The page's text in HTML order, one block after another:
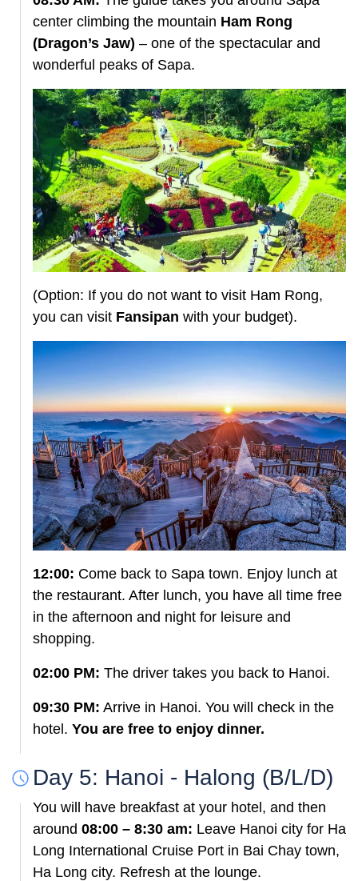
center climbing the mountain Ham Rong
(Dragon’s Jaw) – one of the spectacular and
wonderful peaks of Sapa.
(Option: If you do not want to visit Ham Rong,
you can visit Fansipan with your budget).
12:00: Come back to Sapa town. Enjoy lunch at
the restaurant. After lunch, you have all time free
in the afternoon and night for leisure and
shopping.
02:00 PM: The driver takes you back to Hanoi.
09:30 PM: Arrive in Hanoi. You will check in the
hotel. You are free to enjoy dinner.
Day 5: Hanoi - Halong (B/L/D)
You will have breakfast at your hotel, and then
around 08:00 – 8:30 am: Leave Hanoi city for Ha
Long International Cruise Port in Bai Chay town,
Ha Long city. Refresh at the lounge.